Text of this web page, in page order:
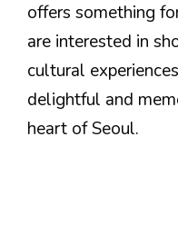
offers something
are interested in
cultural
delightful and
heart of Seoul.